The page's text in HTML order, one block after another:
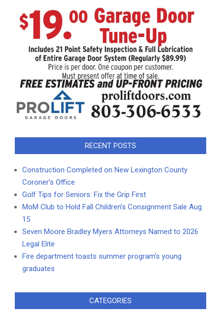
RECENT POSTS
Construction Completed on New Lexington County
Coroner’s Office
Golf Tips for Seniors: Fix the Grip First
MoM Club to Hold Fall Children’s Consignment Sale Aug.
15
Seven Moore Bradley Myers Attorneys Named to 2026
Legal Elite
Fire department toasts summer program’s young
graduates
CATEGORIES